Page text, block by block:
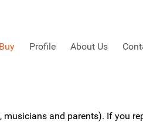
Buy Profile About Us
and parents). If you